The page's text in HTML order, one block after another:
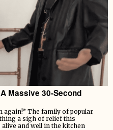
Massive 30-Second
again!” The family of popular
a sigh of relief this
and well in the kitchen